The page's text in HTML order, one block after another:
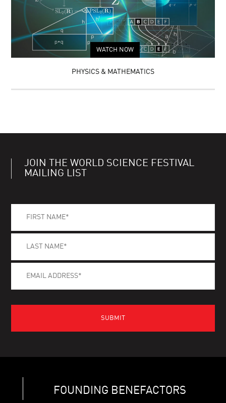
WATCH NOW
PHYSICS & MATHEMATICS
JOIN THE WORLD SCIENCE FESTIVAL
MAILING LIST
FOUNDING BENEFACTORS